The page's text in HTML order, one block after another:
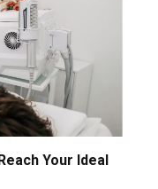
Your Ideal